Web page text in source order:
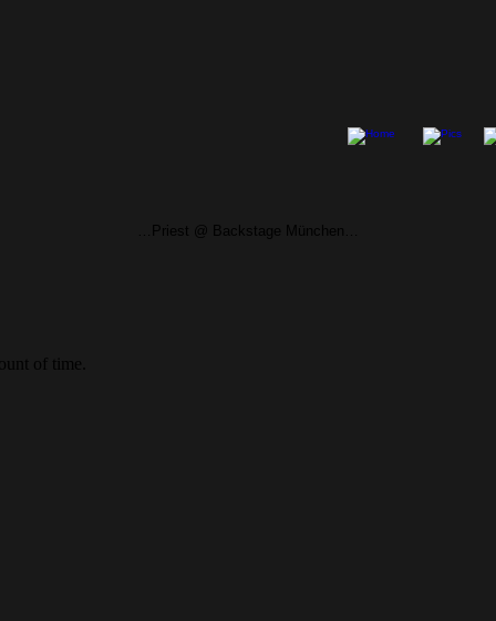
…Priest @ Backstage München…